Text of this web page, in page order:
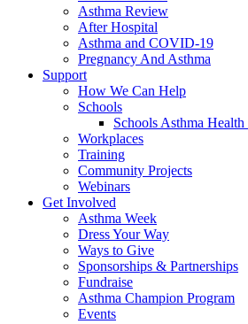
Asthma Review
After Hospital
Asthma and COVID-19
Pregnancy And Asthma
Support
How We Can Help
Schools
Schools Asthma
Workplaces
Training
Community Projects
Webinars
Get Involved
Asthma Week
Dress Your Way
Ways to Give
Sponsorships & Partnerships
Fundraise
Asthma Champion Program
Events